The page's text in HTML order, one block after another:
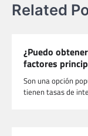
Related
¿Puedo
factores
Son una opción
tienen tasas de